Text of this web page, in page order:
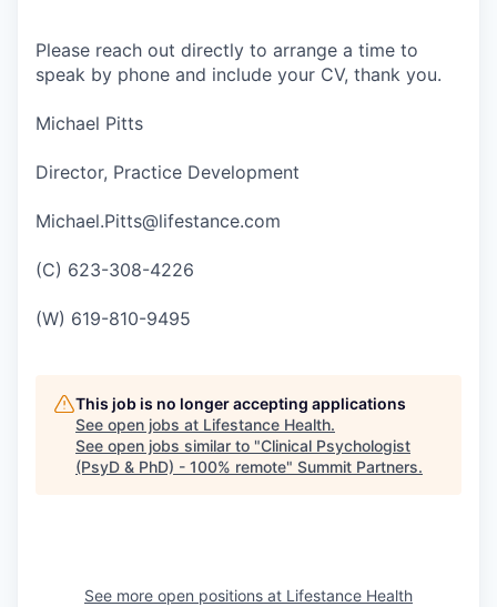
Please reach out directly to arrange a time to
speak by phone and include your CV, thank you.
Michael Pitts
Director, Practice Development
Michael.Pitts@lifestance.com
(C) 623-308-4226
(W) 619-810-9495
This job is no longer accepting applications
See open jobs at Lifestance Health.
See open jobs similar to "Clinical Psychologist
(PsyD & PhD) - 100% remote" Summit Partners.
See more open positions at Lifestance Health